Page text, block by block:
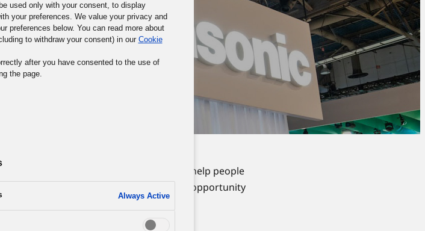
take part in events and exhibitions to help people
activities. We hope you take the opportunity
at one of our facilities yourself.
used only with your consent, to display
your preferences. We value your privacy and
preferences below. You can read more about
to withdraw your consent) in our Cookie
after you have consented to the use of
the page.
Always Active